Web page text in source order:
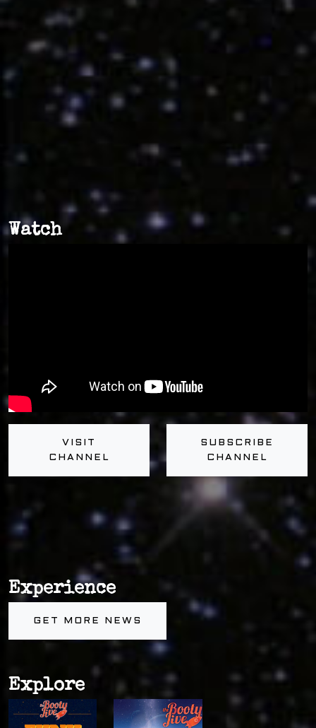
Watch
VISIT
CHANNEL
SUBSCRIBE
CHANNEL
Explore
Experience
GET MORE NEWS